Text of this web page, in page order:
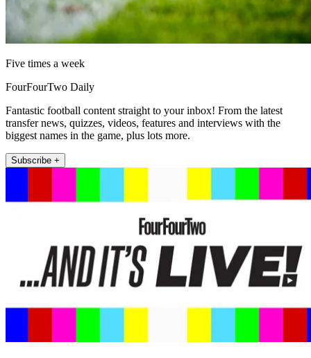
Five times a week
FourFourTwo Daily
Fantastic football content straight to your inbox! From the latest
transfer news, quizzes, videos, features and interviews with the
biggest names in the game, plus lots more.
Subscribe +